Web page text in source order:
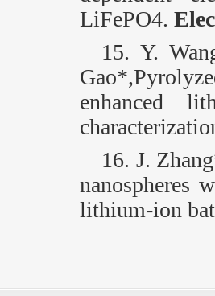
LiFePO4.
15. Y.
enhanced
16. J.
nanospheres
lithium-ion